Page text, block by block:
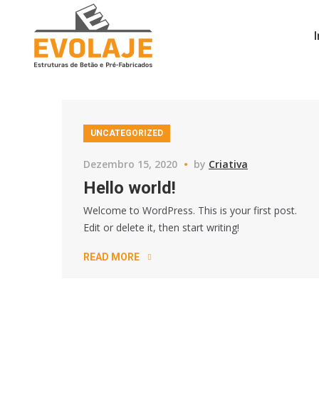
UNCATEGORIZED
Dezembro 15, 2020 by Criativa
Hello world!
Welcome to WordPress. This is your first post.
Edit or delete it, then start writing!
READ MORE